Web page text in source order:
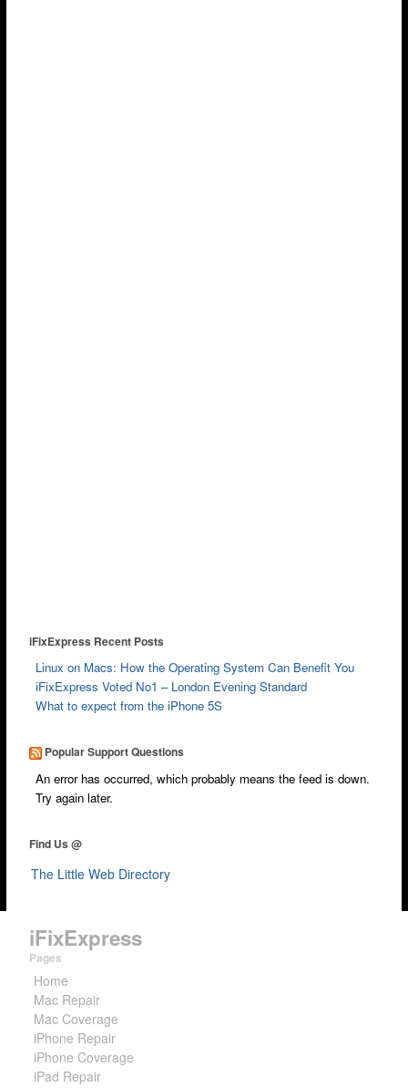
iFixExpress Recent Posts
Linux on Macs: How the Operating System Can Benefit You
iFixExpress Voted No1 – London Evening Standard
What to expect from the iPhone 5S
Popular Support Questions
An error has occurred, which probably means the feed is down.
Try again later.
Find Us @
The Little Web Directory
iFixExpress
Pages
Home
Mac Repair
Mac Coverage
iPhone Repair
iPhone Coverage
iPad Repair